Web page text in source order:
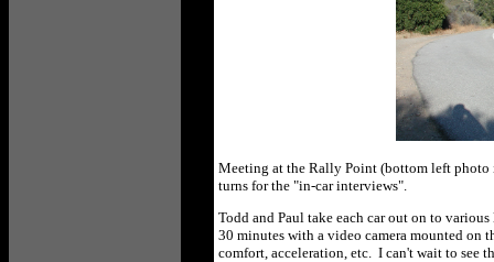
Meeting at the Rally Point (bottom left photo
turns for the "in-car interviews".
Todd and Paul take each car out on to
30 minutes with a video camera mounted on
comfort, acceleration, etc. I can't wait to see